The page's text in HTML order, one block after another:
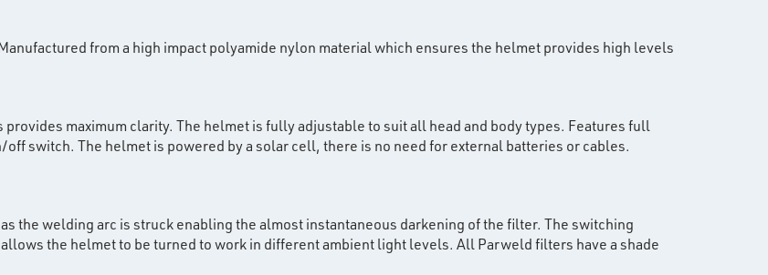
from a high impact polyamide nylon material which ensures the helmet provides high levels
maximum clarity. The helmet is fully adjustable to suit all head and body types. Features full
switch. The helmet is powered by a solar cell, there is no need for external batteries or cables.
the welding arc is struck enabling the almost instantaneous darkening of the filter. The switching
the helmet to be turned to work in different ambient light levels. All Parweld filters have a shade